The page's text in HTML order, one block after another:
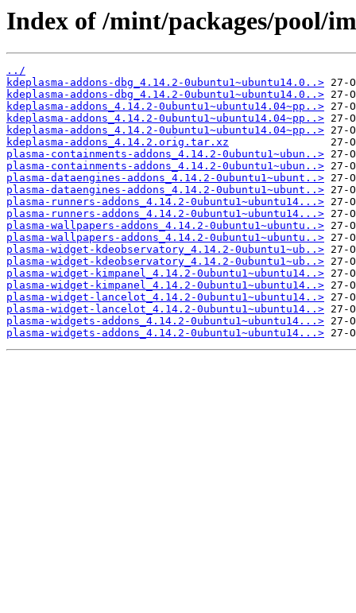
Index of /mint/packages/pool/
../
kdeplasma-addons-dbg_4.14.2-0ubuntu1~ubuntu14.0..>
kdeplasma-addons-dbg_4.14.2-0ubuntu1~ubuntu14.0..>
kdeplasma-addons_4.14.2-0ubuntu1~ubuntu14.04~pp..>
kdeplasma-addons_4.14.2-0ubuntu1~ubuntu14.04~pp..>
kdeplasma-addons_4.14.2-0ubuntu1~ubuntu14.04~pp..>
kdeplasma-addons_4.14.2.orig.tar.xz
plasma-containments-addons_4.14.2-0ubuntu1~ubun..>
plasma-containments-addons_4.14.2-0ubuntu1~ubun..>
plasma-dataengines-addons_4.14.2-0ubuntu1~ubunt..>
plasma-dataengines-addons_4.14.2-0ubuntu1~ubunt..>
plasma-runners-addons_4.14.2-0ubuntu1~ubuntu14...>
plasma-runners-addons_4.14.2-0ubuntu1~ubuntu14...>
plasma-wallpapers-addons_4.14.2-0ubuntu1~ubuntu..>
plasma-wallpapers-addons_4.14.2-0ubuntu1~ubuntu..>
plasma-widget-kdeobservatory_4.14.2-0ubuntu1~ub..>
plasma-widget-kdeobservatory_4.14.2-0ubuntu1~ub..>
plasma-widget-kimpanel_4.14.2-0ubuntu1~ubuntu14..>
plasma-widget-kimpanel_4.14.2-0ubuntu1~ubuntu14..>
plasma-widget-lancelot_4.14.2-0ubuntu1~ubuntu14..>
plasma-widget-lancelot_4.14.2-0ubuntu1~ubuntu14..>
plasma-widgets-addons_4.14.2-0ubuntu1~ubuntu14...>
plasma-widgets-addons_4.14.2-0ubuntu1~ubuntu14...>